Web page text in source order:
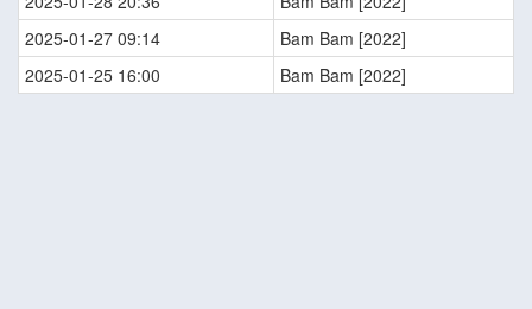
2025-01-27 09:14
Bam Bam [2022]
2025-01-25 16:00
Bam Bam [2022]